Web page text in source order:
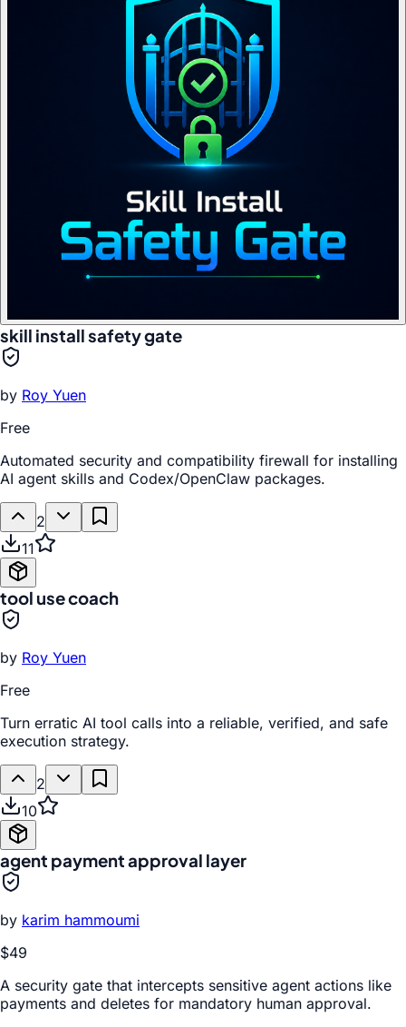
skill install safety gate
by Roy Yuen
Free
Automated security and compatibility firewall for installing
AI agent skills and Codex/OpenClaw packages.
2
11
tool use coach
by Roy Yuen
Free
Turn erratic AI tool calls into a reliable, verified, and safe
execution strategy.
2
10
agent payment approval layer
by karim hammoumi
$49
A security gate that intercepts sensitive agent actions like
payments and deletes for mandatory human approval.